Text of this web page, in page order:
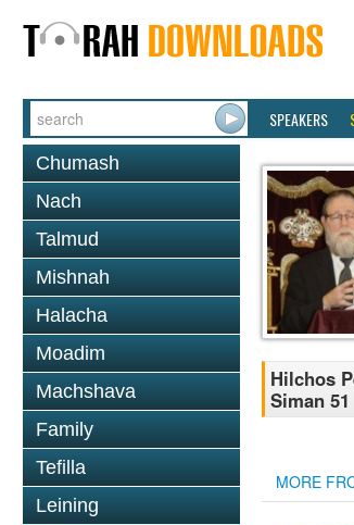
SPEAKERS
Chumash
Nach
Talmud
Mishnah
Halacha
Moadim
Machshava
Family
Tefilla
Leining
Hilchos
Siman 51
MORE